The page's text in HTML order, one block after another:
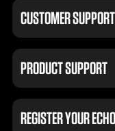
CUSTOMER SUPPORT
PRODUCT SUPPORT
REGISTER YOUR ECHO